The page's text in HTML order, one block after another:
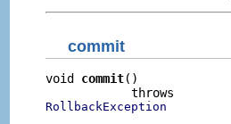
commit
void commit()
RollbackException